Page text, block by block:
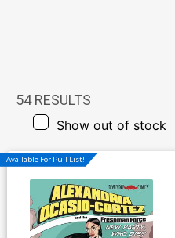
54RESULTS
Show out of stock
Available For Pull List!